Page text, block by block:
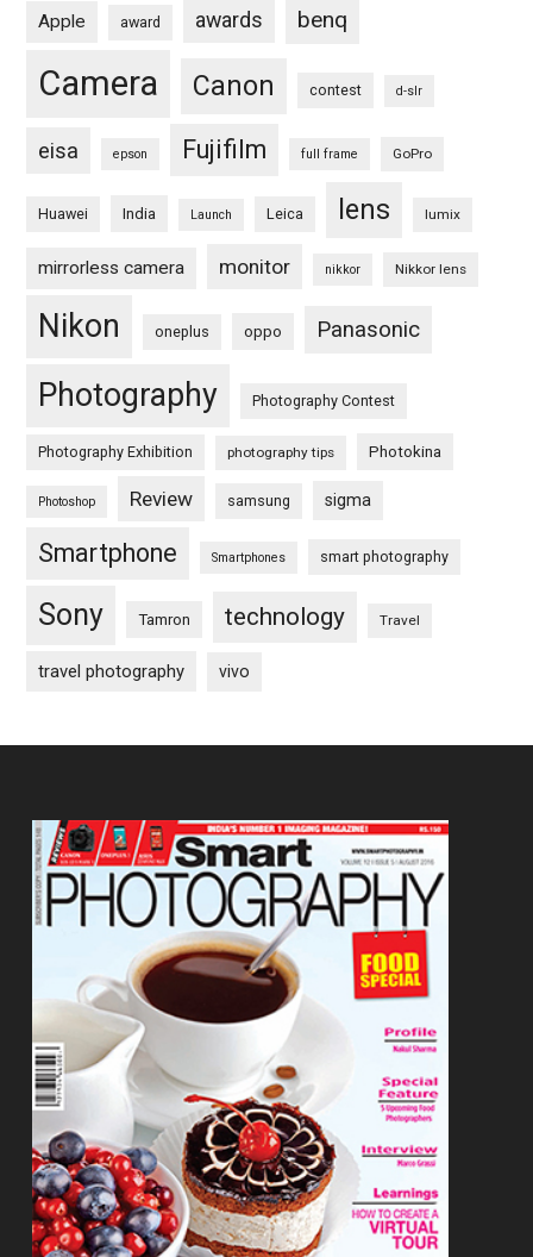
Apple award awards benq
Camera Canon contest d-slr
eisa epson Fujifilm full frame GoPro
Huawei India Launch Leica lens lumix
mirrorless camera monitor nikkor Nikkor lens
Nikon oneplus oppo Panasonic
Photography Photography Contest
Photography Exhibition photography tips Photokina
Photoshop Review samsung sigma
Smartphone Smartphones smart photography
Sony Tamron technology Travel
travel photography vivo
Footer